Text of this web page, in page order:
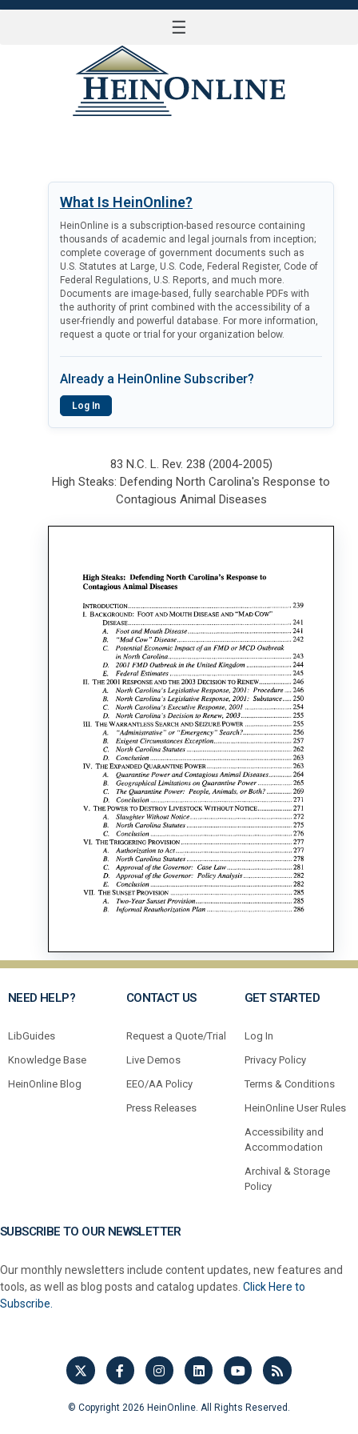
☰
What Is HeinOnline?
HeinOnline is a subscription-based resource containing
thousands of academic and legal journals from inception;
complete coverage of government documents such as
U.S. Statutes at Large, U.S. Code, Federal Register, Code of
Federal Regulations, U.S. Reports, and much more.
Documents are image-based, fully searchable PDFs with
the authority of print combined with the accessibility of a
user-friendly and powerful database. For more information,
request a quote or trial for your organization below.
Already a HeinOnline Subscriber?
Log In
83 N.C. L. Rev. 238 (2004-2005)
High Steaks: Defending North Carolina's Response to
Contagious Animal Diseases
NEED HELP?
LibGuides
Knowledge Base
HeinOnline Blog
CONTACT US
Request a Quote/Trial
Live Demos
EEO/AA Policy
Press Releases
GET STARTED
Log In
Privacy Policy
Terms & Conditions
HeinOnline User Rules
Accessibility and
Accommodation
Archival & Storage
Policy
SUBSCRIBE TO OUR NEWSLETTER
Our monthly newsletters include content updates, new features and
tools, as well as blog posts and catalog updates. Click Here to
Subscribe.
© Copyright 2026 HeinOnline. All Rights Reserved.